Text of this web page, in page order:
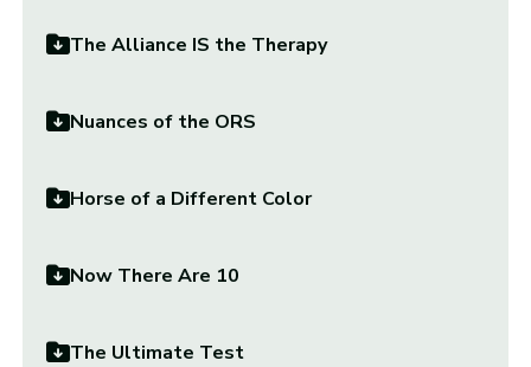
The Alliance IS the Therapy
Nuances of the ORS
Horse of a Different Color
Now There Are 10
The Ultimate Test